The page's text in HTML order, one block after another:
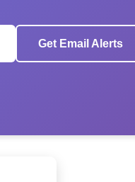
Get Email Alerts